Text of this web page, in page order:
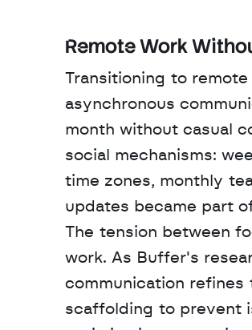
Remote Work
Transitioning to
asynchronous
month without casual
social mechanisms:
time zones, monthly
updates became part
The tension between
work. As Buffer's
communication refines
scaffolding to prevent